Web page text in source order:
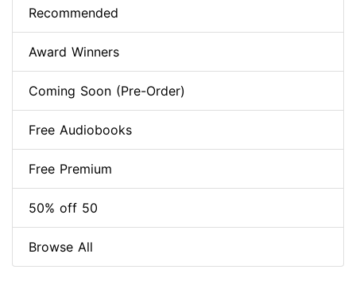
Recommended
Award Winners
Coming Soon (Pre-Order)
Free Audiobooks
Free Premium
50% off 50
Browse All